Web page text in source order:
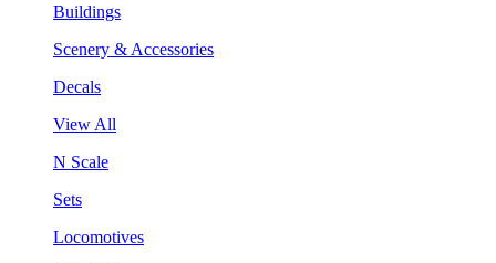
Buildings
Scenery & Accessories
Decals
View All
N Scale
Sets
Locomotives